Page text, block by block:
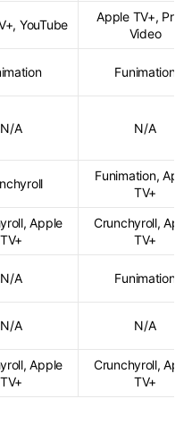
YouTube
Apple TV+,
Video
Funimation
N/A N/A
Funimation,
TV+
Apple
TV+
Crunchyroll,
TV+
N/A Funimation
N/A N/A
Apple
TV+
Crunchyroll,
TV+